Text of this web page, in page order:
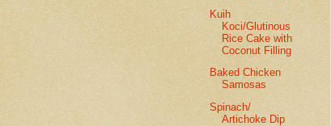
Kuih
Koci/Glutinous
Rice Cake with
Coconut Filling
Baked Chicken
Samosas
Spinach/
Artichoke Dip